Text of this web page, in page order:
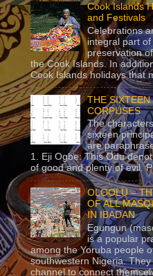
Cook Islands
and Festivals
Celebrations
integral part of
preservation
the Cook Islands. In
Cook Islands holidays that
THE SIXTEEN
CORPUSES
The
sixteen
are
1. Eji Ogbe: This Odu
of good and plenty of evil.
OLOOLU –
OF ALL
IN IBADAN
Egungun
is a popular
among the Yoruba people
southwestern Nigeria.
channel to connect